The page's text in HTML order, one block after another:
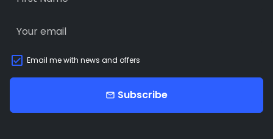
Email me with news and offers
email Subscribe